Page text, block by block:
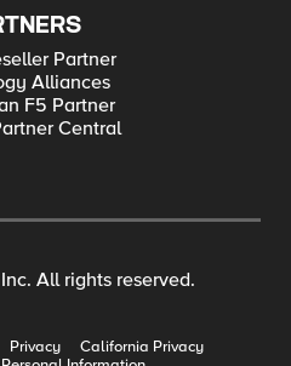
Partner
Alliances
F5 Partner
Central
All rights reserved.
Privacy
California Privacy